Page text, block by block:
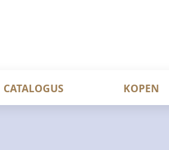
CATALOGUS KOPEN